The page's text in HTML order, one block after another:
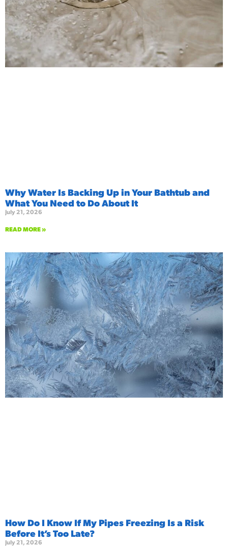
Why Water Is Backing Up in Your Bathtub and
What You Need to Do About It
July 21, 2026
READ MORE »
How Do I Know If My Pipes Freezing Is a Risk
Before It’s Too Late?
July 21, 2026